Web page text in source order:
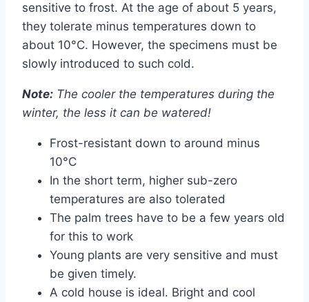
sensitive to frost. At the age of about 5 years,
they tolerate minus temperatures down to
about 10°C. However, the specimens must be
slowly introduced to such cold.
Note: The cooler the temperatures during the
winter, the less it can be watered!
Frost-resistant down to around minus
10°C
In the short term, higher sub-zero
temperatures are also tolerated
The palm trees have to be a few years old
for this to work
Young plants are very sensitive and must
be given timely.
A cold house is ideal. Bright and cool